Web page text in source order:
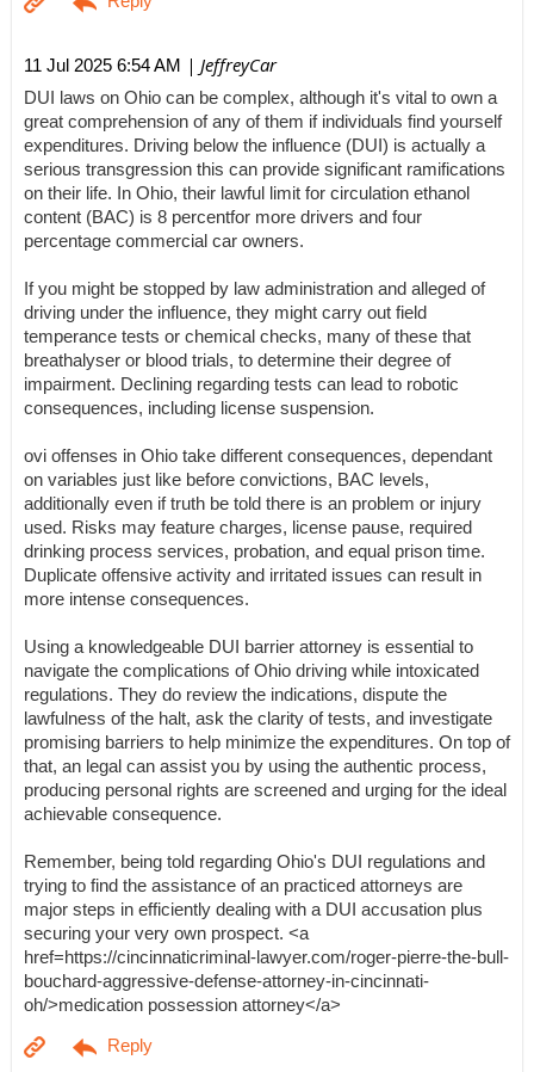
11 Jul 2025 6:54 AM | JeffreyCar
DUI laws on Ohio can be complex, although it's vital to own a
great comprehension of any of them if individuals find yourself
expenditures. Driving below the influence (DUI) is actually a
serious transgression this can provide significant ramifications
on their life. In Ohio, their lawful limit for circulation ethanol
content (BAC) is 8 percentfor more drivers and four
percentage commercial car owners.
If you might be stopped by law administration and alleged of
driving under the influence, they might carry out field
temperance tests or chemical checks, many of these that
breathalyser or blood trials, to determine their degree of
impairment. Declining regarding tests can lead to robotic
consequences, including license suspension.
ovi offenses in Ohio take different consequences, dependant
on variables just like before convictions, BAC levels,
additionally even if truth be told there is an problem or injury
used. Risks may feature charges, license pause, required
drinking process services, probation, and equal prison time.
Duplicate offensive activity and irritated issues can result in
more intense consequences.
Using a knowledgeable DUI barrier attorney is essential to
navigate the complications of Ohio driving while intoxicated
regulations. They do review the indications, dispute the
lawfulness of the halt, ask the clarity of tests, and investigate
promising barriers to help minimize the expenditures. On top of
that, an legal can assist you by using the authentic process,
producing personal rights are screened and urging for the ideal
achievable consequence.
Remember, being told regarding Ohio's DUI regulations and
trying to find the assistance of an practiced attorneys are
major steps in efficiently dealing with a DUI accusation plus
securing your very own prospect. <a
href=https://cincinnaticriminal-lawyer.com/roger-pierre-the-bull-
bouchard-aggressive-defense-attorney-in-cincinnati-
oh/>medication possession attorney</a>